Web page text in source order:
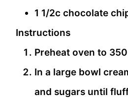
1 1/2c chocolate
Instructions
Preheat oven to
In a large bowl
and sugars until